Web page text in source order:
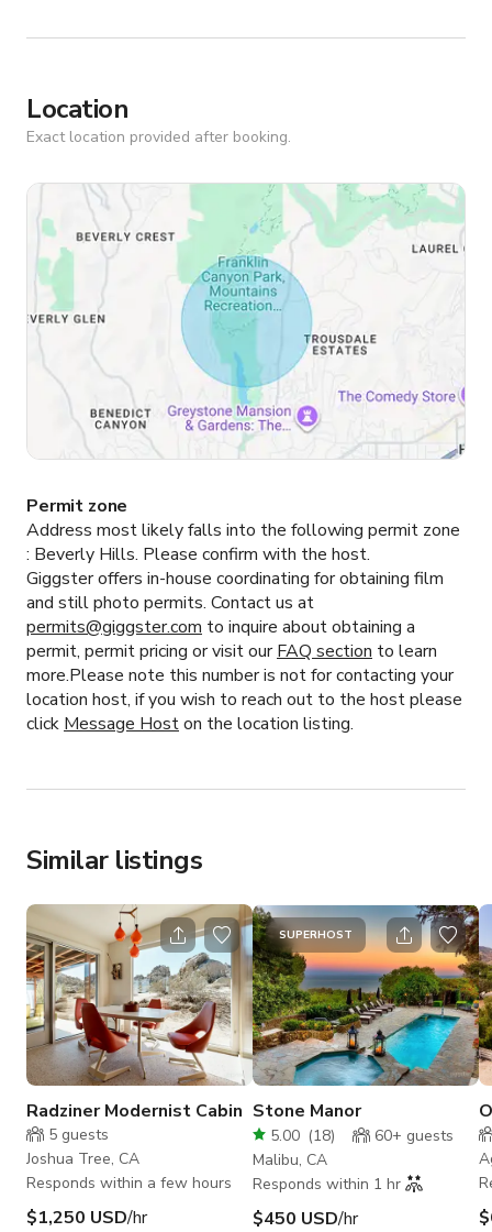
Location
Exact location provided after booking.
Permit zone
Address most likely falls into the following permit zone
: Beverly Hills. Please confirm with the host.
Giggster offers in-house coordinating for obtaining film
and still photo permits. Contact us at
permits@giggster.com to inquire about obtaining a
permit, permit pricing or visit ourFAQ section to learn
more.Please note this number is not for contacting your
location host, if you wish to reach out to the host please
click Message Hoston the location listing.
Similar listings
Radziner Modernist Cabin
5 guests
Joshua Tree, CA
Responds within a few hours
$1,250 USD/hr
SUPERHOST
Stone Manor
5.00 (18) 60+ guests
Malibu, CA
Responds within 1 hr
$450 USD/hr